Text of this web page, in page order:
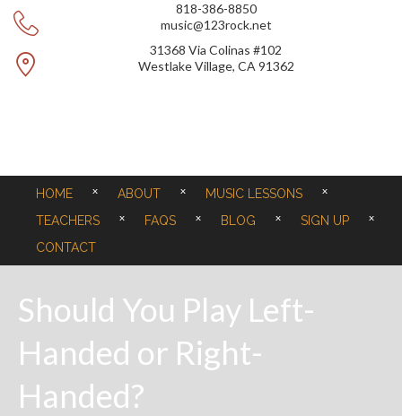
818-386-8850
music@123rock.net
31368 Via Colinas #102
Westlake Village, CA 91362
HOME ABOUT
MUSIC LESSONS
TEACHERS
FAQS BLOG
SIGN UP
CONTACT
Should You Play Left-
Handed or Right-
Handed?